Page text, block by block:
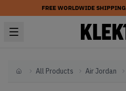
FREE WORLDWIDE SHIPPING
HomeAll Products Air Jordan